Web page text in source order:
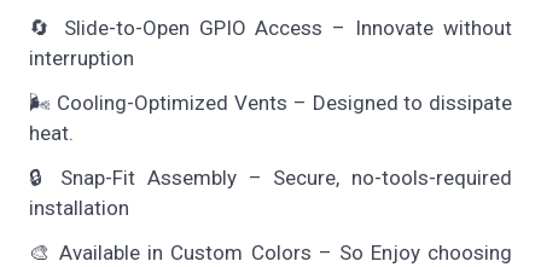
🔄 Slide-to-Open GPIO Access – Innovate without
interruption
🌬️ Cooling-Optimized Vents – Designed to dissipate
heat.
🔒 Snap-Fit Assembly – Secure, no-tools-required
installation
🎨 Available in Custom Colors – So Enjoy choosing